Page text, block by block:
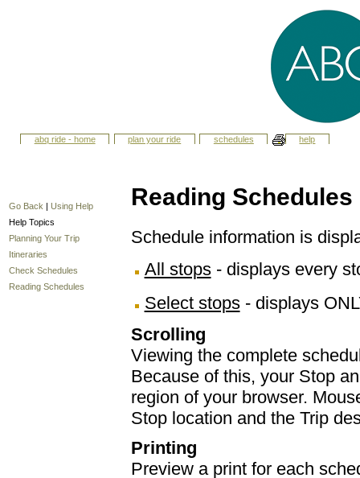
abq ride - home plan your ride schedules help
Go Back | Using Help
Help Topics
Planning Your Trip
Itineraries
Check Schedules
Reading Schedules
Reading Schedules
Schedule information is
All stops- displays every
Select stops- displays
Scrolling
Viewing the complete
Because of this, your Stop
region of your browser.
Stop location and the Trip
Printing
Preview a print for each